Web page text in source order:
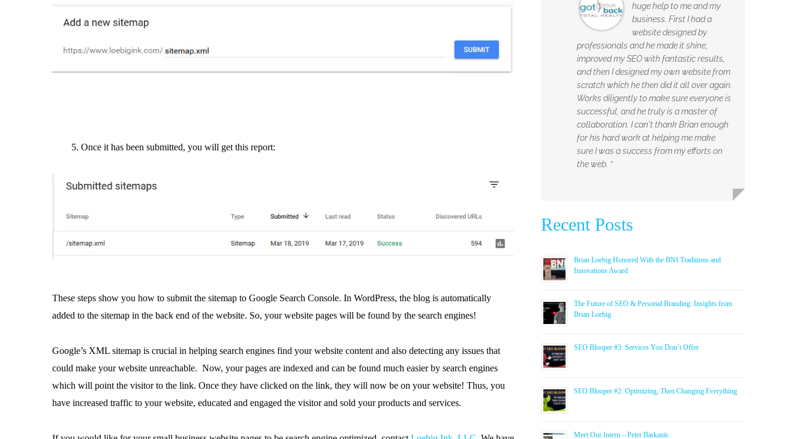
5. Once it has been submitted, you will get this report:
These steps show you how to submit the sitemap to Google Search Console. In WordPress, the blog is automatically
added to the sitemap in the back end of the website. So, your website pages will be found by the search engines!
Google’s XML sitemap is crucial in helping search engines find your website content and also detecting any issues that
could make your website unreachable. Now, your pages are indexed and can be found much easier by search engines
which will point the visitor to the link. Once they have clicked on the link, they will now be on your website! Thus, you
have increased traffic to your website, educated and engaged the visitor and sold your products and services.
huge help to me and my
business. First I had a
website designed by
professionals and he made it shine,
improved my SEO with fantastic results,
and then I designed my own website from
scratch which he then did it all over again.
Works diligently to make sure everyone is
successful, and he truly is a master of
collaboration. I can't thank Brian enough
for his hard work at helping me make
sure I was a success from my efforts on
the web. ”
Recent Posts
Brian Loebig Honored With the BNI Traditions and
Innovations Award
The Future of SEO & Personal Branding: Insights from
Brian Loebig
SEO Blooper #3: Services You Don’t Offer
SEO Blooper #2: Optimizing, Then Changing Everything
Meet Our Intern – Peter Barkanic